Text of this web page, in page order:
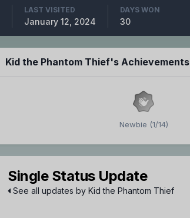
LAST VISITED
January 12, 2024
DAYS WON
30
Kid the Phantom Thief's Achievements
Newbie (1/14)
Single Status Update
See all updates by Kid the Phantom Thief